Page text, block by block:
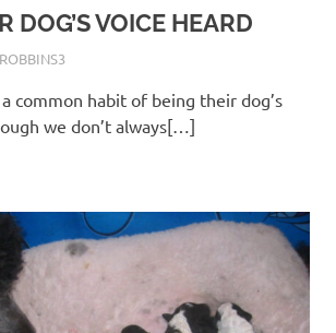
DOG’S VOICE HEARD
common habit of being their dog’s
we don’t always[…]